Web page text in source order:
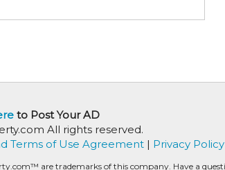
to Post Your AD
All rights reserved.
Terms of Use Agreement| Privacy Policy
are trademarks of this company. Have a